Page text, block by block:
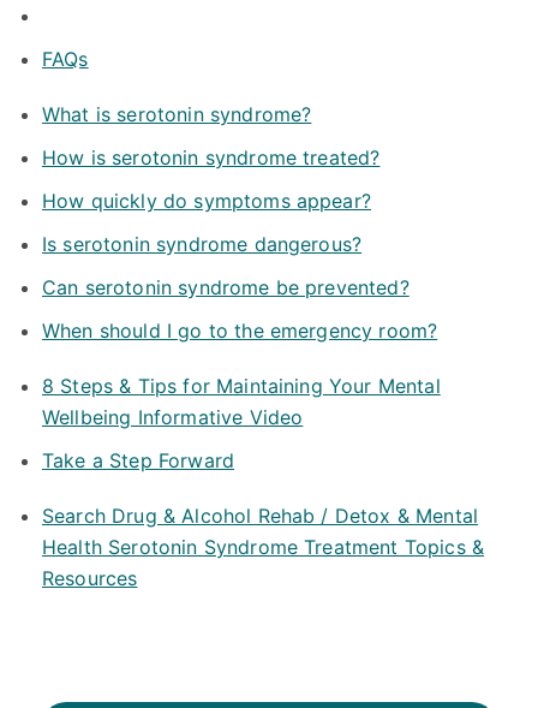
FAQs
What is serotonin syndrome?
How is serotonin syndrome treated?
How quickly do symptoms appear?
Is serotonin syndrome dangerous?
Can serotonin syndrome be prevented?
When should I go to the emergency room?
8 Steps & Tips for Maintaining Your Mental
Wellbeing Informative Video
Take a Step Forward
Search Drug & Alcohol Rehab / Detox & Mental
Health Serotonin Syndrome Treatment Topics &
Resources